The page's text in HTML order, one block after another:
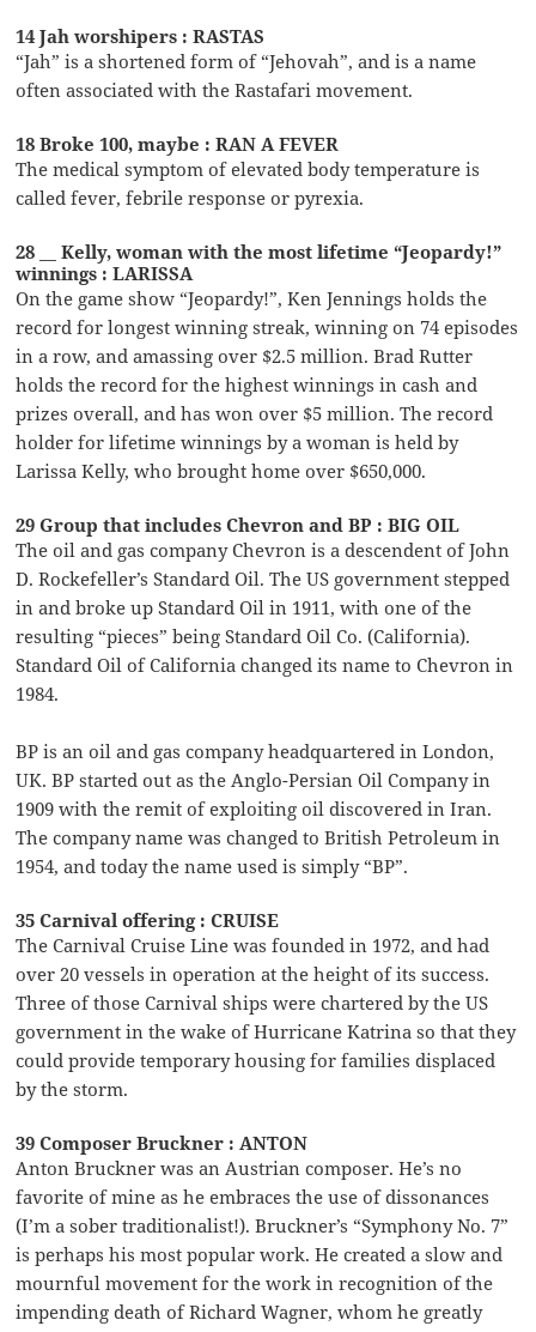
14 Jah worshipers : RASTAS
“Jah” is a shortened form of “Jehovah”, and is a name
often associated with the Rastafari movement.
18 Broke 100, maybe : RAN A FEVER
The medical symptom of elevated body temperature is
called fever, febrile response or pyrexia.
28 __ Kelly, woman with the most lifetime “Jeopardy!”
winnings : LARISSA
On the game show “Jeopardy!”, Ken Jennings holds the
record for longest winning streak, winning on 74 episodes
in a row, and amassing over $2.5 million. Brad Rutter
holds the record for the highest winnings in cash and
prizes overall, and has won over $5 million. The record
holder for lifetime winnings by a woman is held by
Larissa Kelly, who brought home over $650,000.
29 Group that includes Chevron and BP : BIG OIL
The oil and gas company Chevron is a descendent of John
D. Rockefeller’s Standard Oil. The US government stepped
in and broke up Standard Oil in 1911, with one of the
resulting “pieces” being Standard Oil Co. (California).
Standard Oil of California changed its name to Chevron in
1984.
BP is an oil and gas company headquartered in London,
UK. BP started out as the Anglo-Persian Oil Company in
1909 with the remit of exploiting oil discovered in Iran.
The company name was changed to British Petroleum in
1954, and today the name used is simply “BP”.
35 Carnival offering : CRUISE
The Carnival Cruise Line was founded in 1972, and had
over 20 vessels in operation at the height of its success.
Three of those Carnival ships were chartered by the US
government in the wake of Hurricane Katrina so that they
could provide temporary housing for families displaced
by the storm.
39 Composer Bruckner : ANTON
Anton Bruckner was an Austrian composer. He’s no
favorite of mine as he embraces the use of dissonances
(I’m a sober traditionalist!). Bruckner’s “Symphony No. 7”
is perhaps his most popular work. He created a slow and
mournful movement for the work in recognition of the
impending death of Richard Wagner, whom he greatly